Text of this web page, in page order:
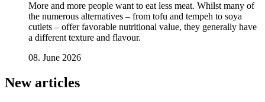
More and more people want to eat less meat. Whilst many of
the numerous alternatives – from tofu and tempeh to soya
cutlets – offer favorable nutritional value, they generally have
a different texture and flavour.
08. June 2026
Newarticles